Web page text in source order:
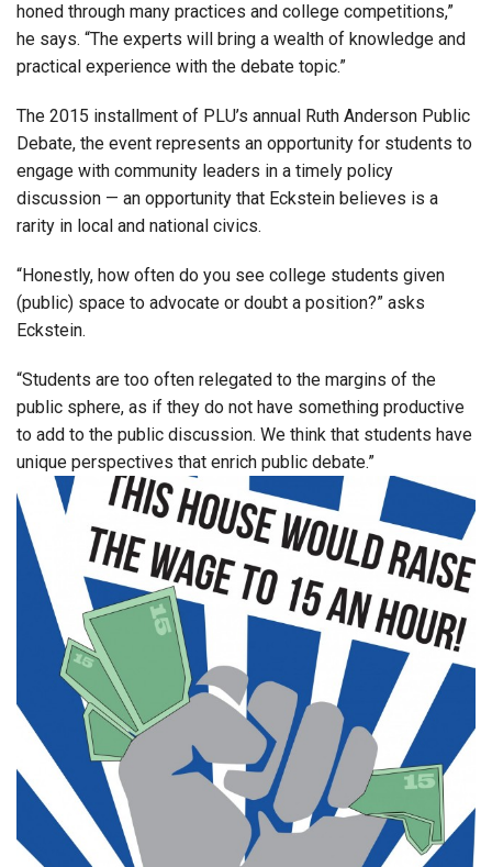
honed through many practices and college competitions,”
he says. “The experts will bring a wealth of knowledge and
practical experience with the debate topic.”
The 2015 installment of PLU’s annual Ruth Anderson Public
Debate, the event represents an opportunity for students to
engage with community leaders in a timely policy
discussion — an opportunity that Eckstein believes is a
rarity in local and national civics.
“Honestly, how often do you see college students given
(public) space to advocate or doubt a position?” asks
Eckstein.
“Students are too often relegated to the margins of the
public sphere, as if they do not have something productive
to add to the public discussion. We think that students have
unique perspectives that enrich public debate.”